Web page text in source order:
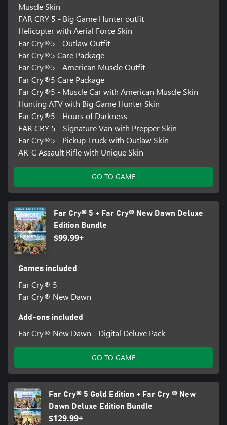
Muscle Skin
FAR CRY 5 - Big Game Hunter outfit
Helicopter with Aerial Force Skin
Far Cry®5 - Outlaw Outfit
Far Cry®5 Care Package
Far Cry®5 - American Muscle Outfit
Far Cry®5 Care Package
Far Cry®5 - Muscle Car with American Muscle Skin
Hunting ATV with Big Game Hunter Skin
Far Cry®5 - Hours of Darkness
FAR CRY 5 - Signature Van with Prepper Skin
Far Cry®5 - Pickup Truck with Outlaw Skin
AR-C Assault Rifle with Unique Skin
GO TO GAME
Far Cry® 5 + Far Cry® New Dawn Deluxe
Edition Bundle
$99.99+
Games included
Far Cry® 5
Far Cry® New Dawn
Add-ons included
Far Cry® New Dawn - Digital Deluxe Pack
GO TO GAME
Far Cry® 5 Gold Edition + Far Cry ® New
Dawn Deluxe Edition Bundle
$129.99+